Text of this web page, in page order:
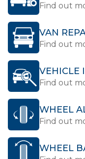
Find out
VAN
Find out
VEHICLE
Find out
WHEEL
Find out
WHEEL